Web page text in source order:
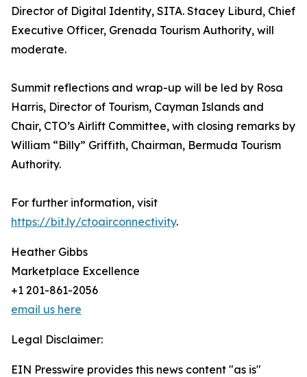
Director of Digital Identity, SITA. Stacey Liburd, Chief
Executive Officer, Grenada Tourism Authority, will
moderate.
Summit reflections and wrap-up will be led by Rosa
Harris, Director of Tourism, Cayman Islands and
Chair, CTO’s Airlift Committee, with closing remarks by
William “Billy” Griffith, Chairman, Bermuda Tourism
Authority.
For further information, visit
https://bit.ly/ctoairconnectivity.
Heather Gibbs
Marketplace Excellence
+1 201-861-2056
email us here
Legal Disclaimer:
EIN Presswire provides this news content "as is"